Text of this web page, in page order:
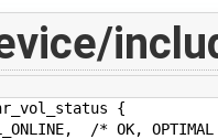
{
/* OK,